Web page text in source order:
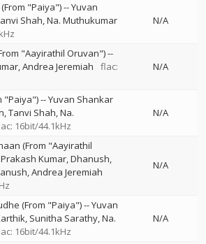
"Paiya")--Yuvan
Shah Na. Muthukumar
N/A
"Aayirathil Oruvan")--
Andrea Jeremiah
flac:
N/A
"Paiya")--Yuvan Shankar
Tanvi Shah Na.
16bit/44.1kHz
N/A
(From "Aayirathil
Prakash Kumar Dhanush
Andrea Jeremiah
N/A
(From "Paiya")--Yuvan
Sunitha Sarathy Na.
16bit/44.1kHz
N/A